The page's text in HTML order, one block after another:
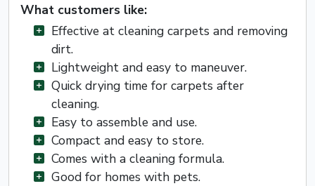
What customers like:
Effective at cleaning carpets and removing
dirt.
Lightweight and easy to maneuver.
Quick drying time for carpets after
cleaning.
Easy to assemble and use.
Compact and easy to store.
Comes with a cleaning formula.
Good for homes with pets.